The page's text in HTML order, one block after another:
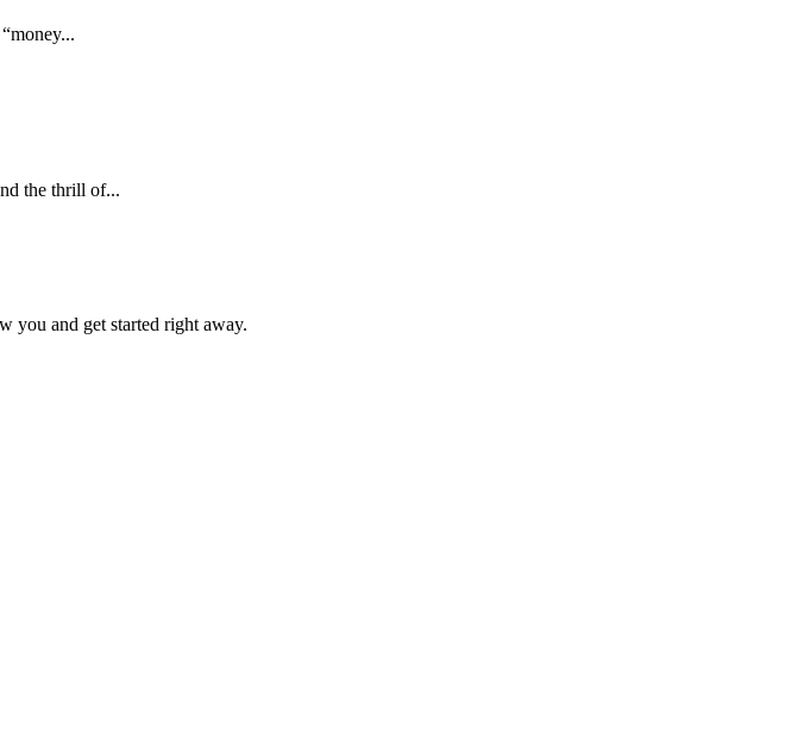
the thrill of...
you and get started right away.